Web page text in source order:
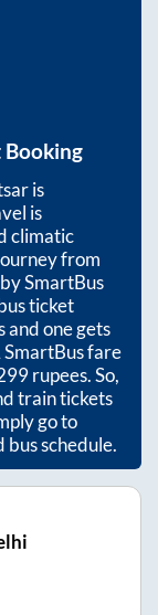
Booking
is
is
climatic
from
SmartBus
ticket
and one gets
SmartBus fare
rupees. So,
train tickets
go to
schedule.